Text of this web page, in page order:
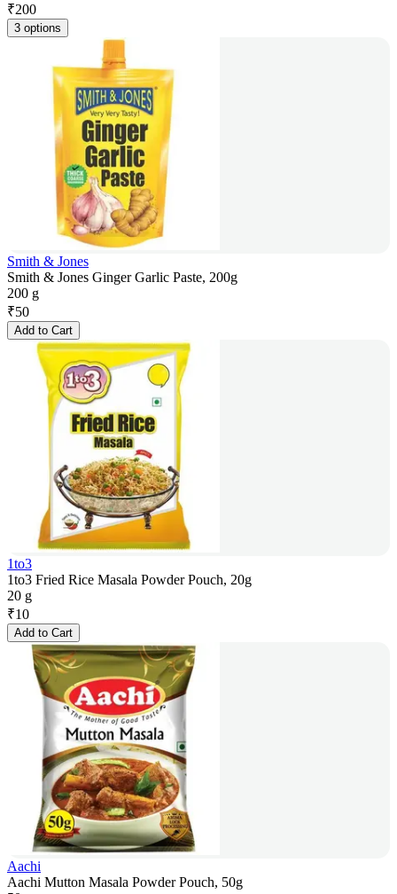
₹200
3 options
Smith & Jones
Smith & Jones Ginger Garlic Paste, 200g
200 g
₹50
Add to Cart
1to3
1to3 Fried Rice Masala Powder Pouch, 20g
20 g
₹10
Add to Cart
Aachi
Aachi Mutton Masala Powder Pouch, 50g